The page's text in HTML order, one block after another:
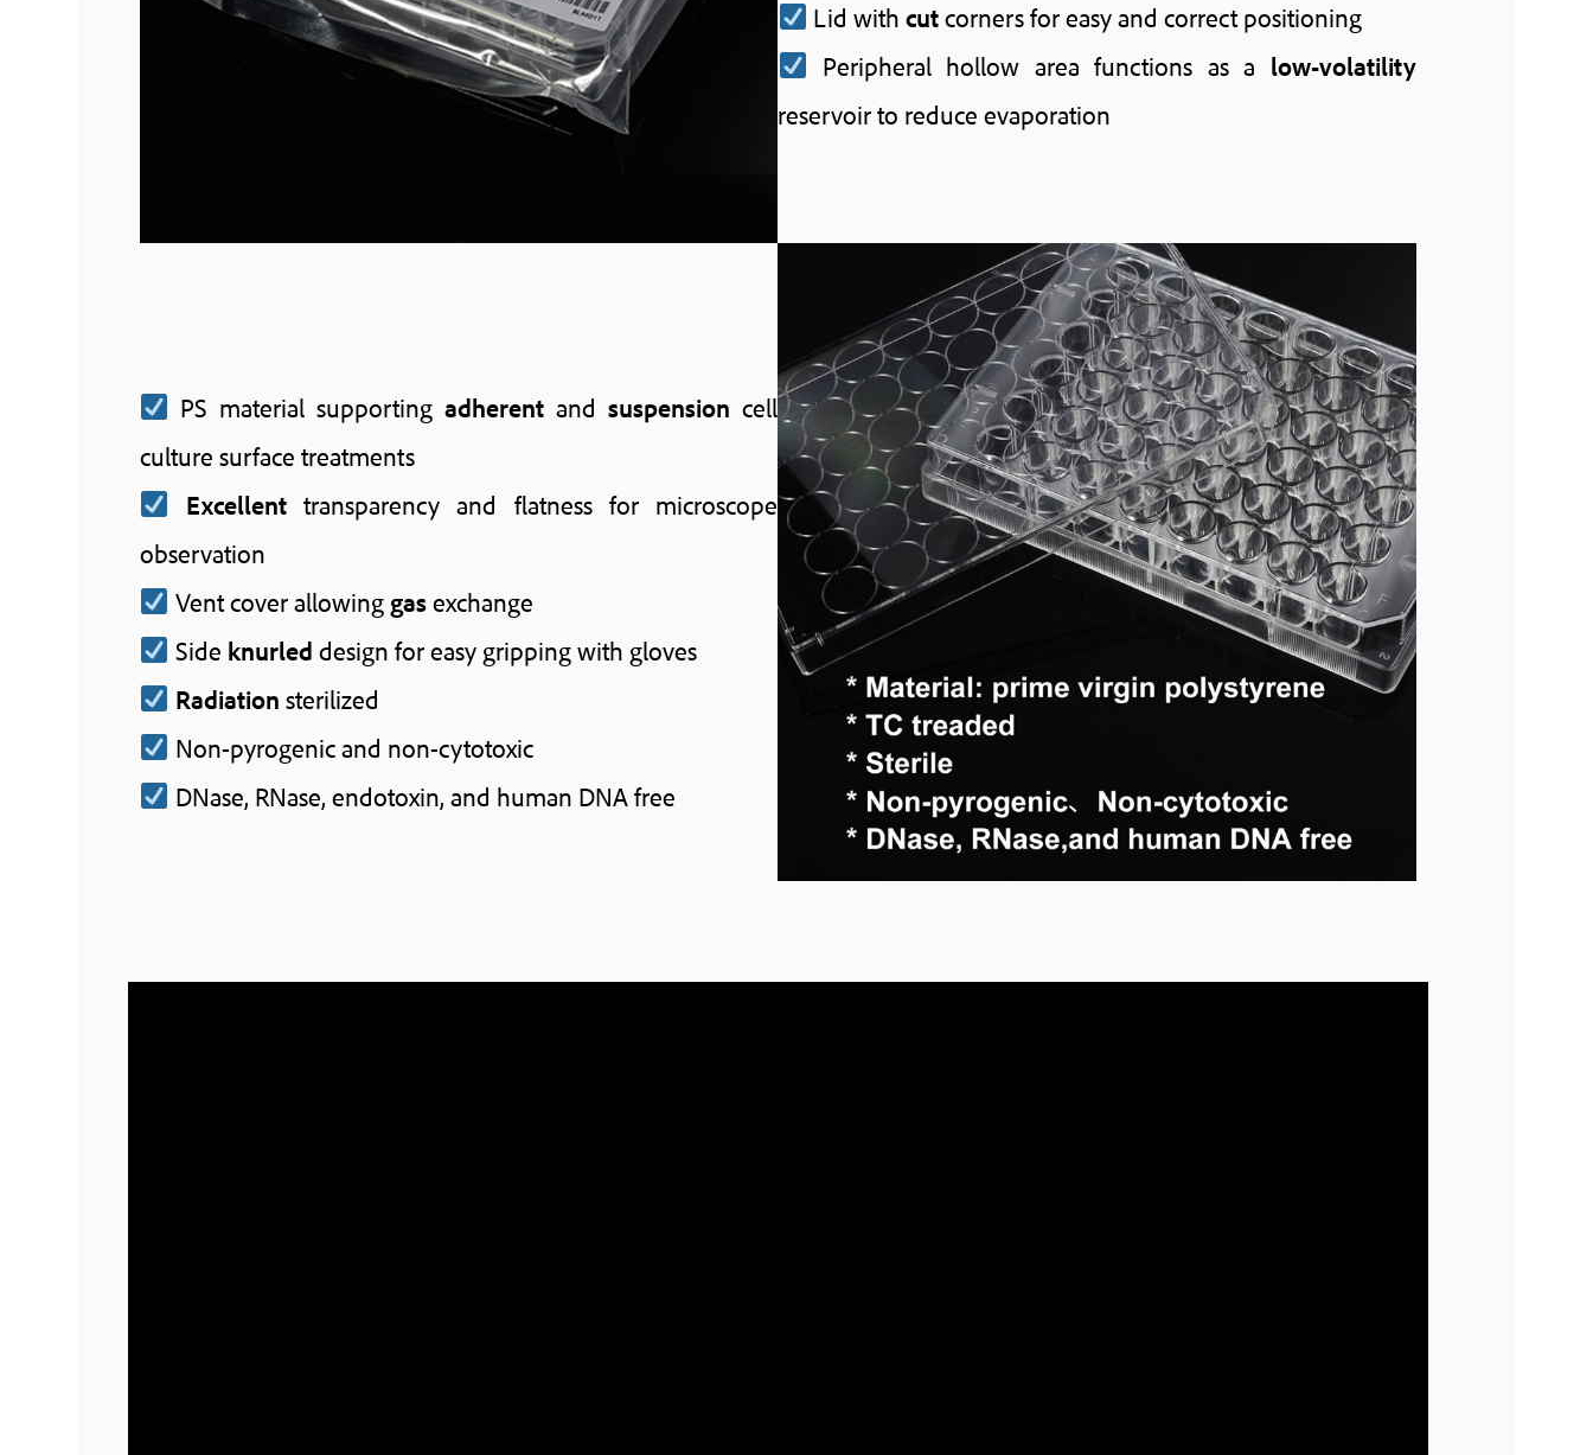
Lid withcutcorners for easy and correct positioning
Peripheral hollow area functions as a low-volatility
reservoir to reduce evaporation
PS material supportingadherent andsuspension cell
culture surface treatments
Excellenttransparency and flatness for microscope
observation
Vent cover allowing gasexchange
Side knurled design for easy gripping with gloves
Radiation sterilized
Non-pyrogenic and non-cytotoxic
DNase, RNase, endotoxin, and human DNA free